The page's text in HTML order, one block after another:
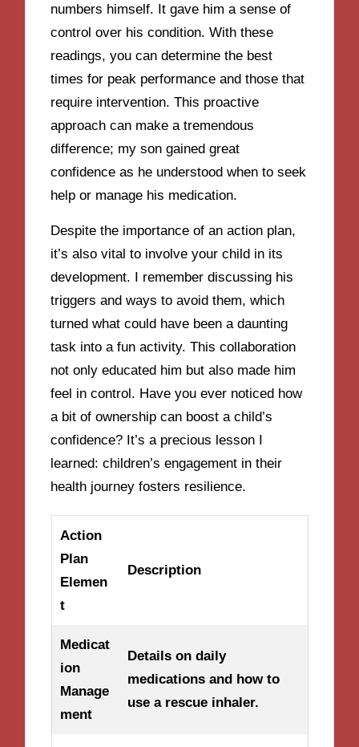
numbers himself. It gave him a sense of
control over his condition. With these
readings, you can determine the best
times for peak performance and those that
require intervention. This proactive
approach can make a tremendous
difference; my son gained great
confidence as he understood when to seek
help or manage his medication.
Despite the importance of an action plan,
it’s also vital to involve your child in its
development. I remember discussing his
triggers and ways to avoid them, which
turned what could have been a daunting
task into a fun activity. This collaboration
not only educated him but also made him
feel in control. Have you ever noticed how
a bit of ownership can boost a child’s
confidence? It’s a precious lesson I
learned: children’s engagement in their
health journey fosters resilience.
Action
Plan
Elemen
t
Description
Medicat
ion
Manage
ment
Details on daily
medications and how to
use a rescue inhaler.